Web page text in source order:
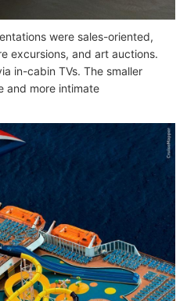
were sales-oriented,
excursions, and art auctions.
in-cabin TVs. The smaller
and more intimate